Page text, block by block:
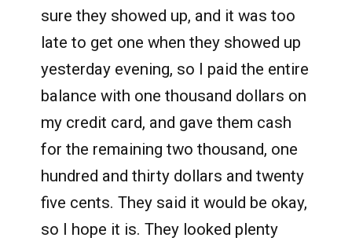
sure they showed up, and it was too
late to get one when they showed up
yesterday evening, so I paid the entire
balance with one thousand dollars on
my credit card, and gave them cash
for the remaining two thousand, one
hundred and thirty dollars and twenty
five cents. They said it would be okay,
so I hope it is. They looked plenty